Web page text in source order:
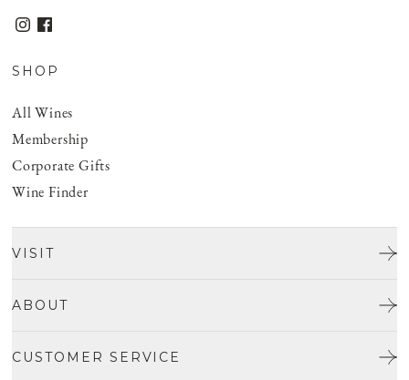
SHOP
All Wines
Membership
Corporate Gifts
Wine Finder
VISIT
ABOUT
CUSTOMER SERVICE